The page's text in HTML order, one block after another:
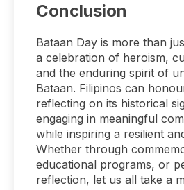
Conclusion
Bataan Day is more than
a celebration of heroism,
and the enduring spirit of
Bataan. Filipinos can
reflecting on its historical
engaging in meaningful
while inspiring a resilient
Whether through
educational programs, or
reflection, let us all take a